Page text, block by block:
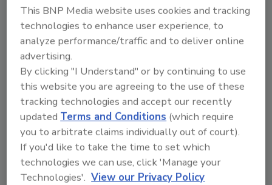
imaging for non-medical purposes.
North Korea Remains Least-
Popular Country Among
Americans
February 21, 2017
Americans give North Korea the lowest favorable
rating of 21 countries Gallup measured in its annual
This BNP Media website uses cookies and tracking
technologies to enhance user experience, to
analyze performance/traffic and to deliver online
advertising.
By clicking "I Understand" or by continuing to use
this website you are agreeing to the use of these
tracking technologies and accept our recently
updatedTerms and Conditions (which require
you to arbitrate claims individually out of court).
If you'd like to take the time to set which
technologies we can use, click 'Manage your
Technologies'. View our Privacy Policy